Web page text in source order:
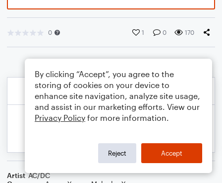
0 1 0 170
Artist AC/DC
By clicking “Accept”, you agree to the
storing of cookies on your device to
enhance site navigation, analyze site usage,
and assist in our marketing efforts. View our
Privacy Policy for more information.
Reject Accept